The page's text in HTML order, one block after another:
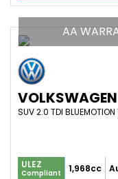
AA
VOLKSWAGEN
SUV 2.0 TDI
ULEZ
Compliant 1,968cc